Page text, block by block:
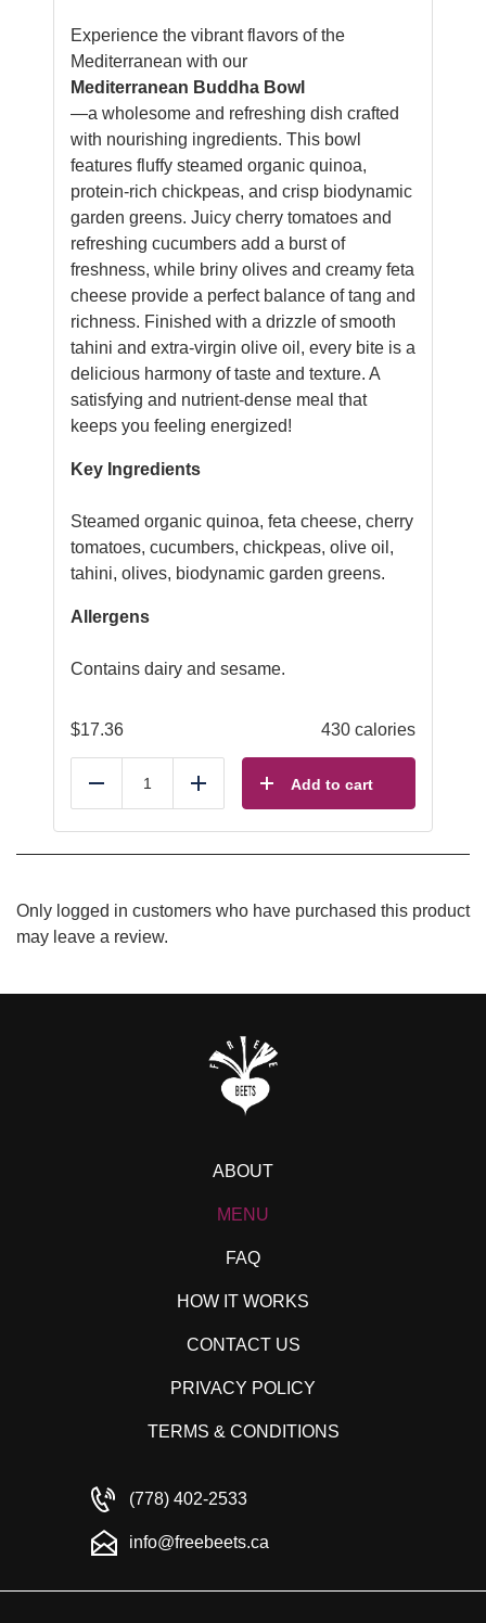
Experience the vibrant flavors of the
Mediterranean with our
Mediterranean Buddha Bowl
—a wholesome and refreshing dish crafted
with nourishing ingredients. This bowl
features fluffy steamed organic quinoa,
protein-rich chickpeas, and crisp biodynamic
garden greens. Juicy cherry tomatoes and
refreshing cucumbers add a burst of
freshness, while briny olives and creamy feta
cheese provide a perfect balance of tang and
richness. Finished with a drizzle of smooth
tahini and extra-virgin olive oil, every bite is a
delicious harmony of taste and texture. A
satisfying and nutrient-dense meal that
keeps you feeling energized!
Key Ingredients
Steamed organic quinoa, feta cheese, cherry
tomatoes, cucumbers, chickpeas, olive oil,
tahini, olives, biodynamic garden greens.
Allergens
Contains dairy and sesame.
$17.36 430 calories
Reduce Add Add to cart
Only logged in customers who have purchased this product
may leave a review.
ABOUT
MENU
FAQ
HOW IT WORKS
CONTACT US
PRIVACY POLICY
TERMS & CONDITIONS
(778) 402-2533
info@freebeets.ca